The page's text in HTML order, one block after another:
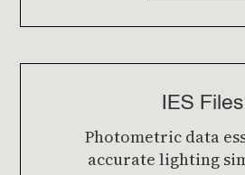
IES Files
Photometric data
accurate lighting